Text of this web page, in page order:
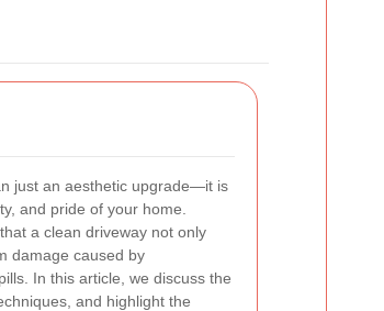
just an aesthetic upgrade—it is
and pride of your home.
a clean driveway not only
damage caused by
In this article, we discuss the
and highlight the